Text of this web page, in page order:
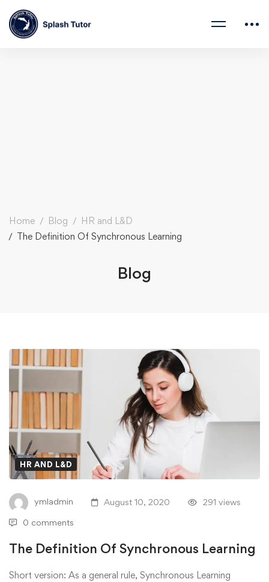
Home Blog
HR and L&D
The Definition Of Synchronous Learning
Blog
HR AND L&D
ymladmin August 10, 2020 291 views
0 comments
The Definition Of Synchronous Learning
Short version: As a general rule, Synchronous Learning